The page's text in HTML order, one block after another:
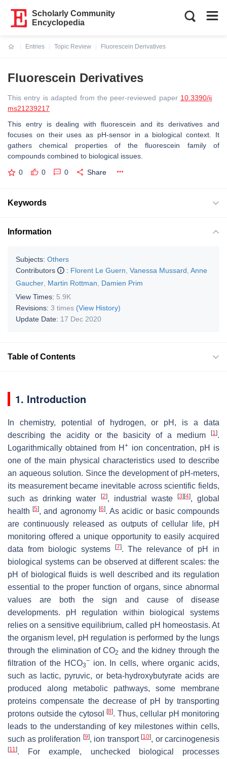
Scholarly Community
Encyclopedia
Entries
Topic Review
Fluorescein Derivatives
Fluorescein Derivatives
This entry is adapted from the peer-reviewed paper 10.3390/ij
ms21239217
This entry is dealing with fluorescein and its derivatives and
focuses on their uses as pH-sensor in a biological context. It
gathers chemical properties of the fluorescein family of
compounds combined to biological issues.
0 0 0 Share
Keywords
Information
Subjects: Others
Contributors
: Florent Le Guern Vanessa Mussard Anne
Gaucher Martin Rottman
Damien Prim
View Times: 5.9K
Revisions: 3 times (View History)
Update Date: 17 Dec 2020
Table of Contents
1. Introduction
In chemistry, potential of hydrogen, or pH, is a data
describing the acidity or the basicity of a medium
[1].
Logarithmically obtained from H+ ion concentration, pH is
one of the main physical characteristics used to describe
an aqueous solution. Since the development of pH-meters,
its measurement became inevitable across scientific fields,
such as drinking water
[2], industrial waste [3] [4], global
health[5], and agronomy [6]. As acidic or basic compounds
are continuously released as outputs of cellular life, pH
monitoring offered a unique opportunity to easily acquired
data from biologic systems
[7]. The relevance of pH in
biological systems can be observed at different scales: the
pH of biological fluids is well described and its regulation
essential to the proper function of organs, since abnormal
values are both the sign and cause of disease
developments. pH regulation within biological systems
relies on a sensitive equilibrium, called pH homeostasis. At
the organism level, pH regulation is performed by the lungs
through the elimination of CO2 and the kidney through the
filtration of the HCO3
−ion. In cells, where organic acids,
such as lactic, pyruvic, or beta-hydroxybutyrate acids are
produced along metabolic pathways, some membrane
proteins compensate the decrease of pH by transporting
protons outside the cytosol
[8]. Thus, cellular pH monitoring
leads to the understanding of key milestones within cells,
such as proliferation [9], ion transport [10], or carcinogenesis
[11]. For example, unchecked biological processes